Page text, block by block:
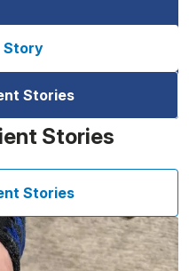
Story
Stories
Stories
Stories